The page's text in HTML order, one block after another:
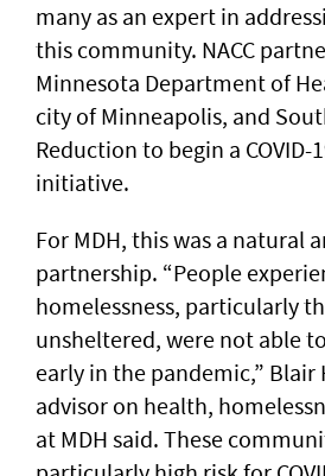
many as an expert in
this community. NACC
Minnesota Department of
city of Minneapolis, and
Reduction to begin a COVID-
initiative.
For MDH, this was a natural
partnership. “People
homelessness, particularly
unsheltered, were not able
early in the pandemic,” Blair
advisor on health,
at MDH said. These